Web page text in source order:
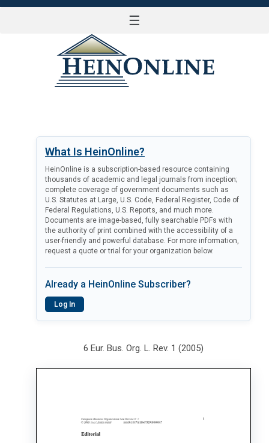
☰
What Is HeinOnline?
HeinOnline is a subscription-based resource containing
thousands of academic and legal journals from inception;
complete coverage of government documents such as
U.S. Statutes at Large, U.S. Code, Federal Register, Code of
Federal Regulations, U.S. Reports, and much more.
Documents are image-based, fully searchable PDFs with
the authority of print combined with the accessibility of a
user-friendly and powerful database. For more information,
request a quote or trial for your organization below.
Already a HeinOnline Subscriber?
Log In
6 Eur. Bus. Org. L. Rev. 1 (2005)